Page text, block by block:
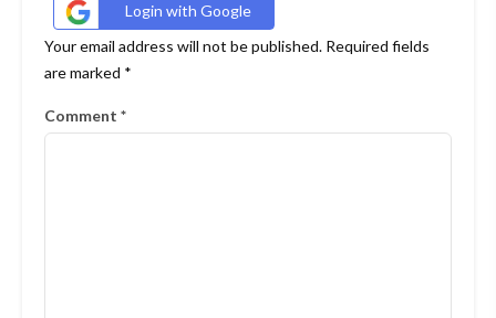
Login with Google
Your email address will not be published. Required fields
are marked *
Comment *